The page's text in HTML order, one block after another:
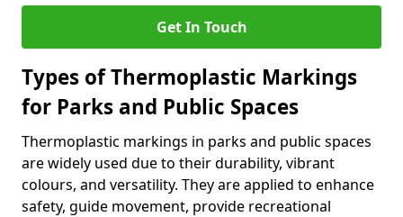
Get In Touch
Types of Thermoplastic Markings
for Parks and Public Spaces
Thermoplastic markings in parks and public spaces
are widely used due to their durability, vibrant
colours, and versatility. They are applied to enhance
safety, guide movement, provide recreational